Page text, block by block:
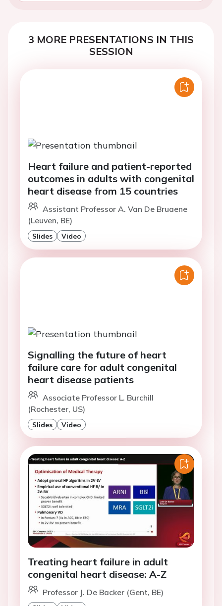
3 MORE PRESENTATIONS IN THIS
SESSION
Heart failure and patient-reported
outcomes in adults with congenital
heart disease from 15 countries
Assistant Professor A. Van De Bruaene
(Leuven, BE)
Slides Video
Signalling the future of heart
failure care for adult congenital
heart disease patients
Associate Professor L. Burchill
(Rochester, US)
Slides Video
Treating heart failure in adult
congenital heart disease: A-Z
Professor J. De Backer (Gent, BE)